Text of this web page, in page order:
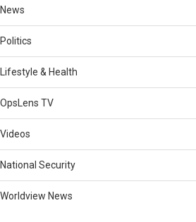
News
Politics
Lifestyle & Health
OpsLens TV
Videos
National Security
Worldview News